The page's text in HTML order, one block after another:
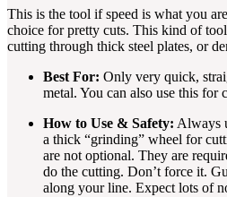
This is the tool if speed is what you
choice for pretty cuts. This kind of
cutting through thick steel plates, or
Best For: Only very quick,
metal. You can also use this for
How to Use & Safety: Always
a thick “grinding” wheel for
are not optional. They are
do the cutting. Don’t force it.
along your line. Expect lots of